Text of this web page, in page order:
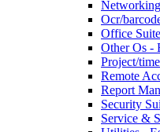
Ocr/
Office
Other Os -
Project/
Remote
Report
Security
Service &